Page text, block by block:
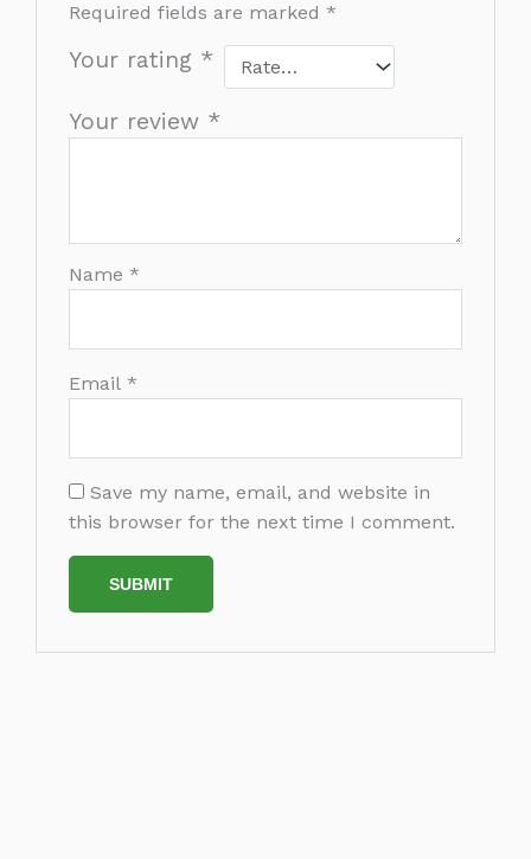
Required fields are marked *
Your rating *
Your review *
Name *
Email *
Save my name, email, and website in
this browser for the next time I comment.